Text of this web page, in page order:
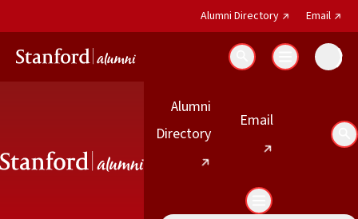
Alumni Directory(external link)
Email
Search
Alumni
Directory(external link)
Email(external link)